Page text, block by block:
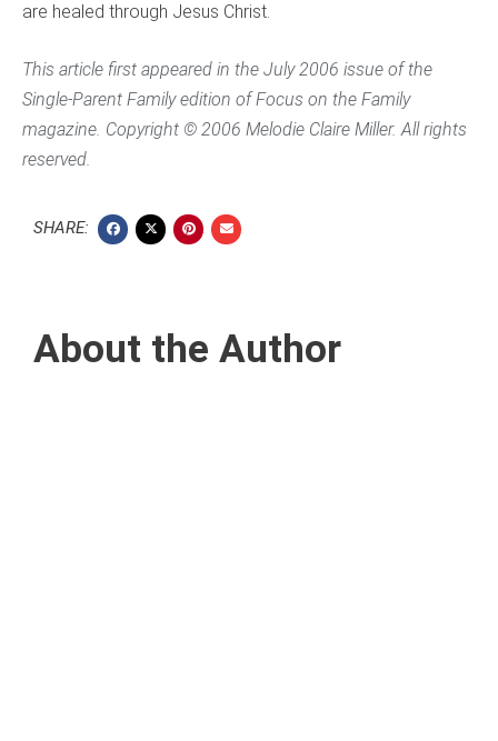
are healed through Jesus Christ.
This article first appeared in the July 2006 issue of the
Single-Parent Familyedition ofFocus on the Family
magazine. Copyright © 2006 Melodie Claire Miller. All rights
reserved.
SHARE:
About the Author